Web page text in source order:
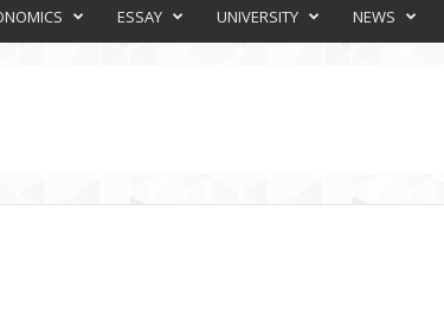
ESSAY UNIVERSITY NEWS